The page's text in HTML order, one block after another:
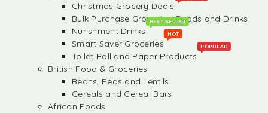
Christmas Grocery Deals
Bulk Purchase Groceries, Foods and Drinks
Nurishment Drinks
BEST SELLER
Smart Saver Groceries
HOT
Toilet Roll and Paper Products
POPULAR
British Food & Groceries
Beans, Peas and Lentils
Cereals and Cereal Bars
African Foods